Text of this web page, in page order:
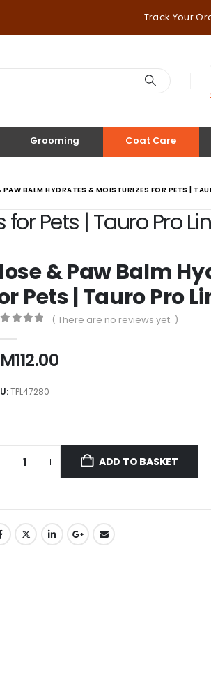
Track Your
Grooming Coat Care
PAW BALM HYDRATES & MOISTURIZES FOR PETS |
Pets | Tauro Pro
& Paw Balm
Pets | Tauro Pro
( There are no reviews yet. )
112.00
TPL47280
ADD TO BASKET